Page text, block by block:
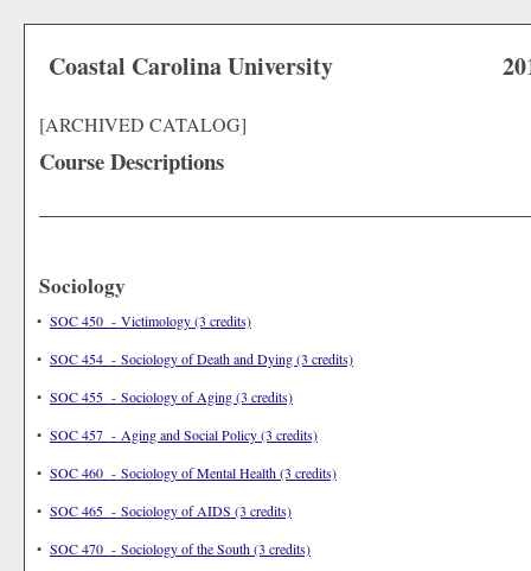
Coastal Carolina University
[ARCHIVED CATALOG]
Course Descriptions
Sociology
• SOC 450 - Victimology (3 credits)
• SOC 454 - Sociology of Death and Dying (3 credits)
• SOC 455 - Sociology of Aging (3 credits)
• SOC 457 - Aging and Social Policy (3 credits)
• SOC 460 - Sociology of Mental Health (3 credits)
• SOC 465 - Sociology of AIDS (3 credits)
• SOC 470 - Sociology of the South (3 credits)